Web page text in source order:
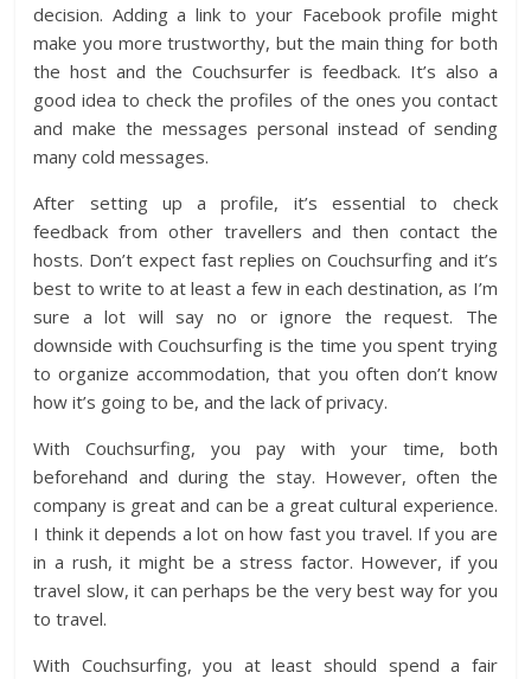
decision. Adding a link to your Facebook profile might
make you more trustworthy, but the main thing for both
the host and the Couchsurfer is feedback. It’s also a
good idea to check the profiles of the ones you contact
and make the messages personal instead of sending
many cold messages.
After setting up a profile, it’s essential to check
feedback from other travellers and then contact the
hosts. Don’t expect fast replies on Couchsurfing and it’s
best to write to at least a few in each destination, as I’m
sure a lot will say no or ignore the request. The
downside with Couchsurfing is the time you spent trying
to organize accommodation, that you often don’t know
how it’s going to be, and the lack of privacy.
With Couchsurfing, you pay with your time, both
beforehand and during the stay. However, often the
company is great and can be a great cultural experience.
I think it depends a lot on how fast you travel. If you are
in a rush, it might be a stress factor. However, if you
travel slow, it can perhaps be the very best way for you
to travel.
With Couchsurfing, you at least should spend a fair